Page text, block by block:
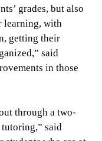
grades, but also
learning, with
getting their
said
in those
through a two-
said